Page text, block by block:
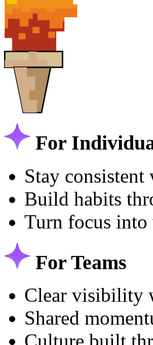
For
Stay
Build habits
Turn focus into
For Teams
Clear visibility
Shared